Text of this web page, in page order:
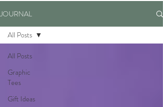
JOURNAL
All Posts
Graphic
Tees
Gift Ideas
All Posts